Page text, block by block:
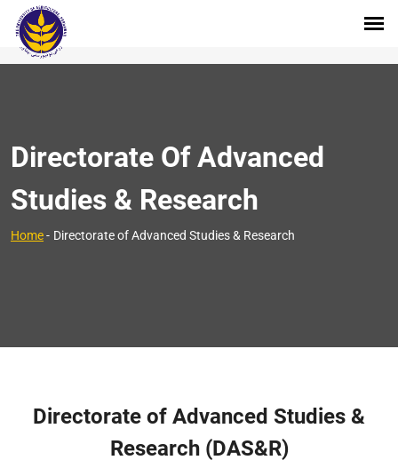
Directorate Of Advanced
Studies & Research
Home- Directorate of Advanced Studies & Research
Directorate of Advanced Studies &
Research (DAS&R)